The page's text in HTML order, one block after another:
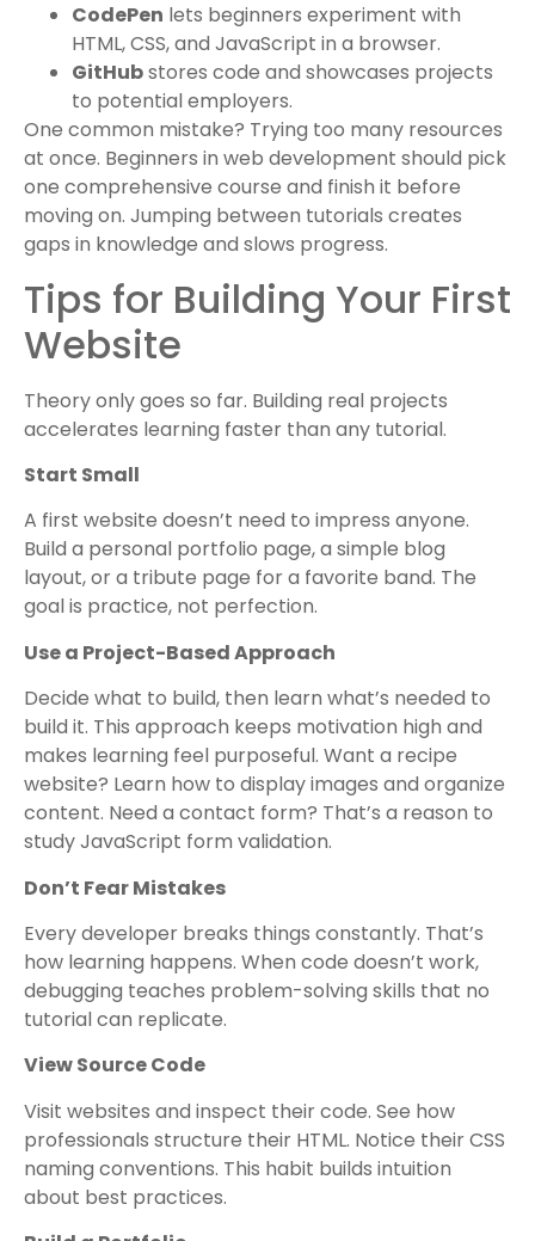
CodePen lets beginners experiment with
HTML, CSS, and JavaScript in a browser.
GitHubstores code and showcases projects
to potential employers.
One common mistake? Trying too many resources
at once. Beginners in web development should pick
one comprehensive course and finish it before
moving on. Jumping between tutorials creates
gaps in knowledge and slows progress.
Tips for Building Your First
Website
Theory only goes so far. Building real projects
accelerates learning faster than any tutorial.
Start Small
A first website doesn’t need to impress anyone.
Build a personal portfolio page, a simple blog
layout, or a tribute page for a favorite band. The
goal is practice, not perfection.
Use a Project-Based Approach
Decide what to build, then learn what’s needed to
build it. This approach keeps motivation high and
makes learning feel purposeful. Want a recipe
website? Learn how to display images and organize
content. Need a contact form? That’s a reason to
study JavaScript form validation.
Don’t Fear Mistakes
Every developer breaks things constantly. That’s
how learning happens. When code doesn’t work,
debugging teaches problem-solving skills that no
tutorial can replicate.
View Source Code
Visit websites and inspect their code. See how
professionals structure their HTML. Notice their CSS
naming conventions. This habit builds intuition
about best practices.